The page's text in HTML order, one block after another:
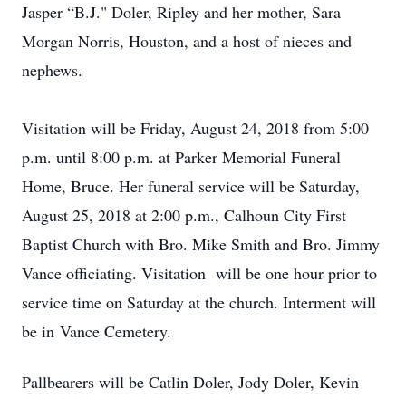
Jasper “B.J." Doler, Ripley and her mother, Sara
Morgan Norris, Houston, and a host of nieces and
nephews.
Visitation will be Friday, August 24, 2018 from 5:00
p.m. until 8:00 p.m. at Parker Memorial Funeral
Home, Bruce. Her funeral service will be Saturday,
August 25, 2018 at 2:00 p.m., Calhoun City First
Baptist Church with Bro. Mike Smith and Bro. Jimmy
Vance officiating. Visitation will be one hour prior to
service time on Saturday at the church. Interment will
be in Vance Cemetery.
Pallbearers will be Catlin Doler, Jody Doler, Kevin